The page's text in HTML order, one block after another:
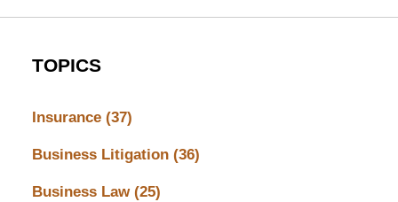
TOPICS
Insurance (37)
Business Litigation (36)
Business Law (25)